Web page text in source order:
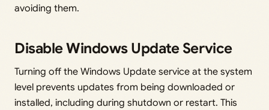
avoiding them.
Disable Windows Update Service
Turning off the Windows Update service at the system
level prevents updates from being downloaded or
installed, including during shutdown or restart. This